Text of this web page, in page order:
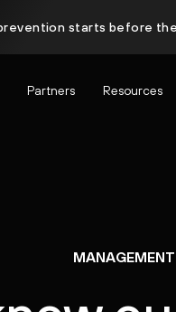
starts before
Partners Resources
MANAGEMENT